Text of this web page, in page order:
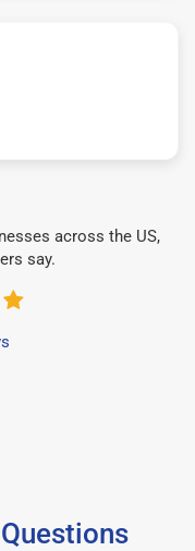
across the US,
say.